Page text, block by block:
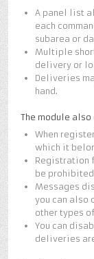
A panel list
each
subarea or
Multiple
delivery or
Deliveries
hand.
The module
When
which it
Registration
be
Messages
you can also
other types
You can
deliveries